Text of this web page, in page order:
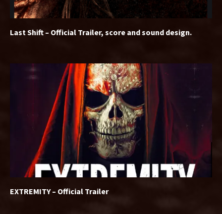
Last Shift – Official Trailer, score and sound design.
EXTREMITY – Official Trailer